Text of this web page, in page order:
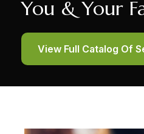
You & Your
View Full Catalog Of